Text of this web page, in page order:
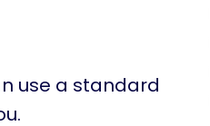
use a standard